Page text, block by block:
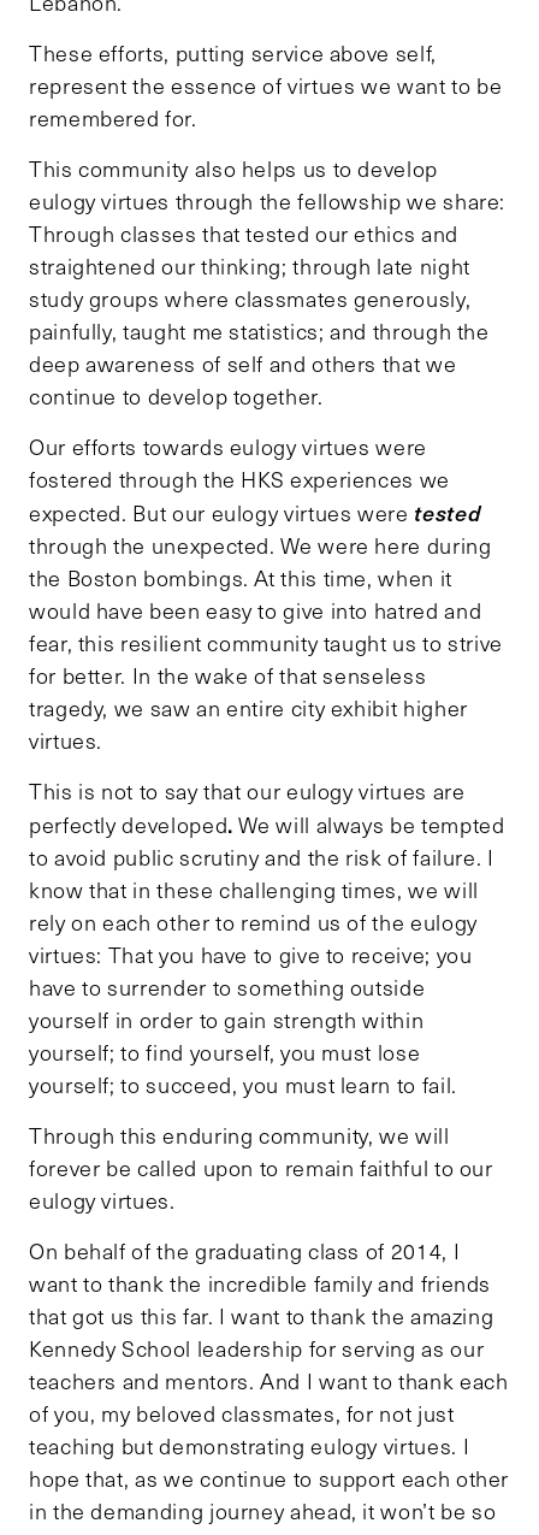
These efforts, putting service above self,
represent the essence of virtues we want to be
remembered for.
This community also helps us to develop
eulogy virtues through the fellowship we share:
Through classes that tested our ethics and
straightened our thinking; through late night
study groups where classmates generously,
painfully, taught me statistics; and through the
deep awareness of self and others that we
continue to develop together.
Our efforts towards eulogy virtues were
fostered through the HKS experiences we
expected. But our eulogy virtues were tested
through the unexpected. We were here during
the Boston bombings. At this time, when it
would have been easy to give into hatred and
fear, this resilient community taught us to strive
for better. In the wake of that senseless
tragedy, we saw an entire city exhibit higher
virtues.
This is not to say that our eulogy virtues are
perfectly developed. We will always be tempted
to avoid public scrutiny and the risk of failure. I
know that in these challenging times, we will
rely on each other to remind us of the eulogy
virtues: That you have to give to receive; you
have to surrender to something outside
yourself in order to gain strength within
yourself; to find yourself, you must lose
yourself; to succeed, you must learn to fail.
Through this enduring community, we will
forever be called upon to remain faithful to our
eulogy virtues.
On behalf of the graduating class of 2014, I
want to thank the incredible family and friends
that got us this far. I want to thank the amazing
Kennedy School leadership for serving as our
teachers and mentors. And I want to thank each
of you, my beloved classmates, for not just
teaching but demonstrating eulogy virtues. I
hope that, as we continue to support each other
in the demanding journey ahead, it won’t be so